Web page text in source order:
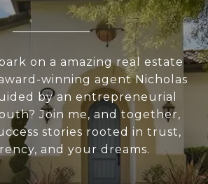
on a amazing real estate
winning agent Nicholas
by an entrepreneurial
Join me, and together,
stories rooted in trust,
and your dreams.